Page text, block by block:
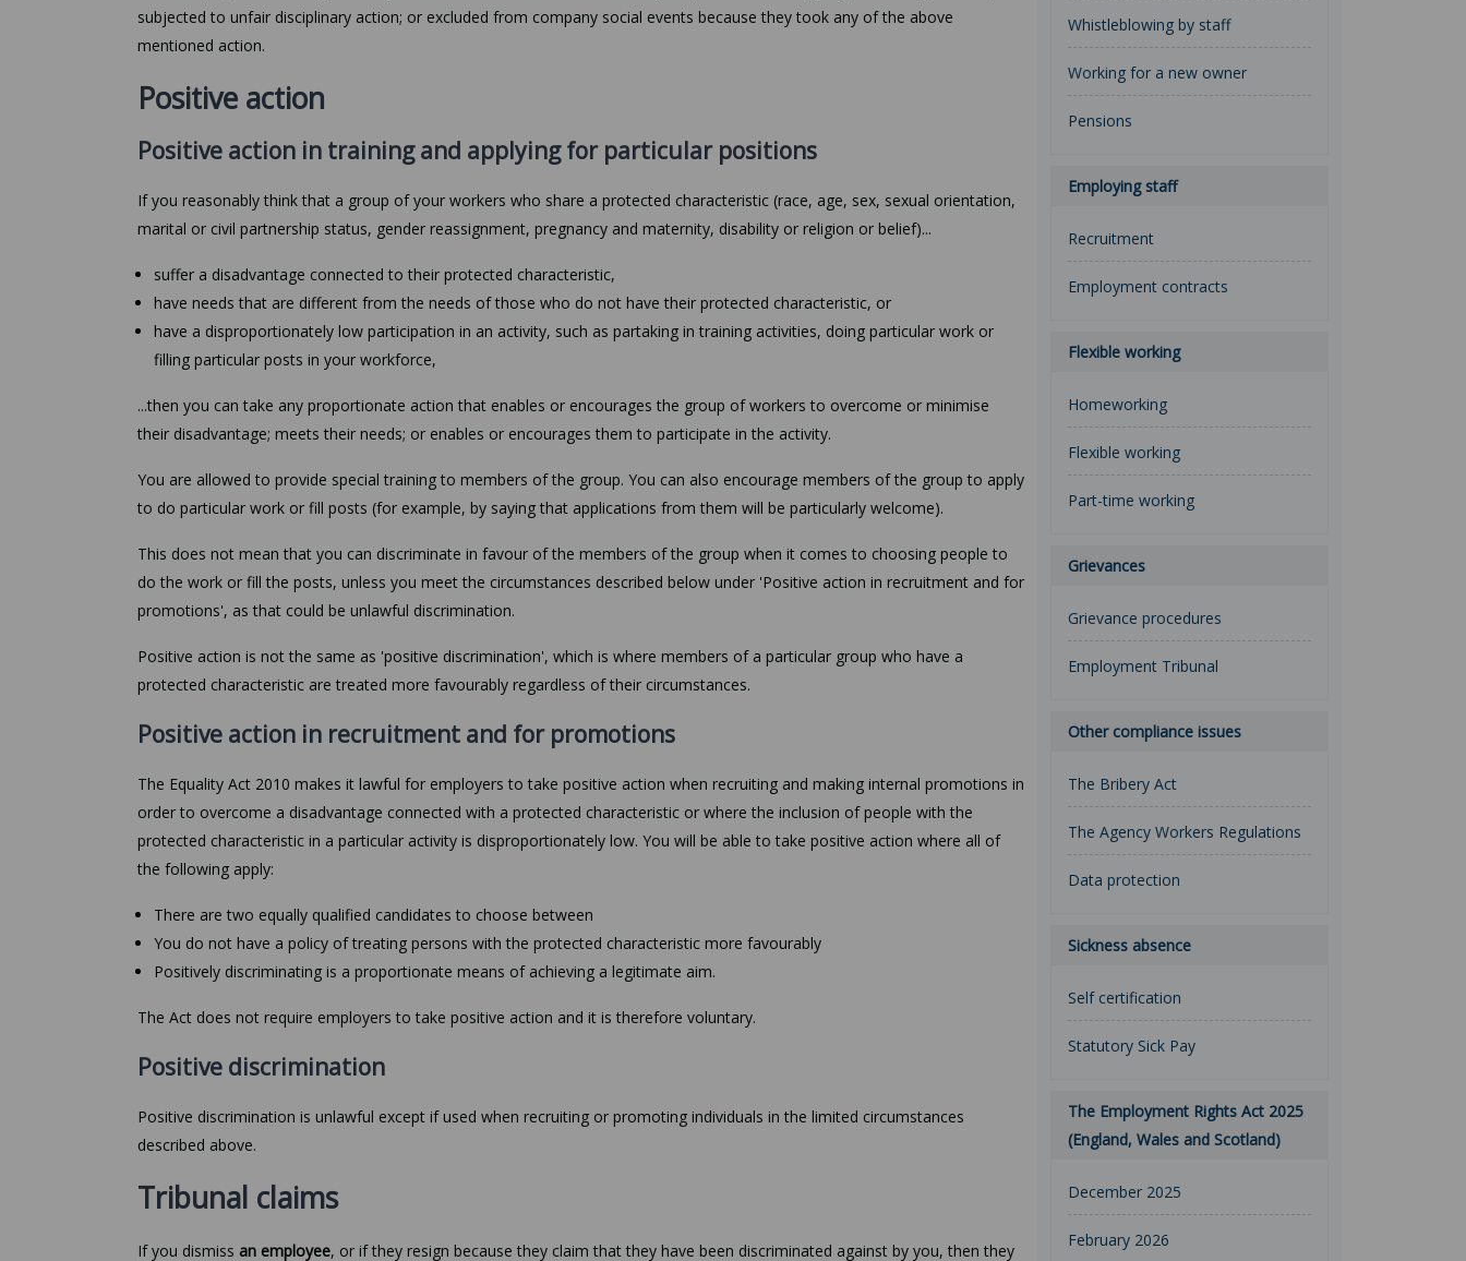
subjected to unfair disciplinary action; or excluded from company social events because they took any of the above
mentioned action.
Positive action
Positive action in training and applying for particular positions
If you reasonably think that a group of your workers who share a protected characteristic (race, age, sex, sexual orientation,
marital or civil partnership status, gender reassignment, pregnancy and maternity, disability or religion or belief)...
suffer a disadvantage connected to their protected characteristic,
have needs that are different from the needs of those who do not have their protected characteristic, or
have a disproportionately low participation in an activity, such as partaking in training activities, doing particular work or
filling particular posts in your workforce,
...then you can take any proportionate action that enables or encourages the group of workers to overcome or minimise
their disadvantage; meets their needs; or enables or encourages them to participate in the activity.
You are allowed to provide special training to members of the group. You can also encourage members of the group to apply
to do particular work or fill posts (for example, by saying that applications from them will be particularly welcome).
This does not mean that you can discriminate in favour of the members of the group when it comes to choosing people to
do the work or fill the posts, unless you meet the circumstances described below under 'Positive action in recruitment and for
promotions', as that could be unlawful discrimination.
Positive action is not the same as 'positive discrimination', which is where members of a particular group who have a
protected characteristic are treated more favourably regardless of their circumstances.
Positive action in recruitment and for promotions
The Equality Act 2010 makes it lawful for employers to take positive action when recruiting and making internal promotions in
order to overcome a disadvantage connected with a protected characteristic or where the inclusion of people with the
protected characteristic in a particular activity is disproportionately low. You will be able to take positive action where all of
the following apply:
There are two equally qualified candidates to choose between
You do not have a policy of treating persons with the protected characteristic more favourably
Positively discriminating is a proportionate means of achieving a legitimate aim.
The Act does not require employers to take positive action and it is therefore voluntary.
Positive discrimination
Positive discrimination is unlawful except if used when recruiting or promoting individuals in the limited circumstances
described above.
Tribunal claims
If you dismiss an employee, or if they resign because they claim that they have been discriminated against by you, then they
Whistleblowing by staff
Working for a new owner
Pensions
Employing staff
Recruitment
Employment contracts
Flexible working
Homeworking
Flexible working
Part-time working
Grievances
Grievance procedures
Employment Tribunal
Other compliance issues
The Bribery Act
The Agency Workers Regulations
Data protection
Sickness absence
Self certification
Statutory Sick Pay
The Employment Rights Act 2025
(England, Wales and Scotland)
December 2025
February 2026